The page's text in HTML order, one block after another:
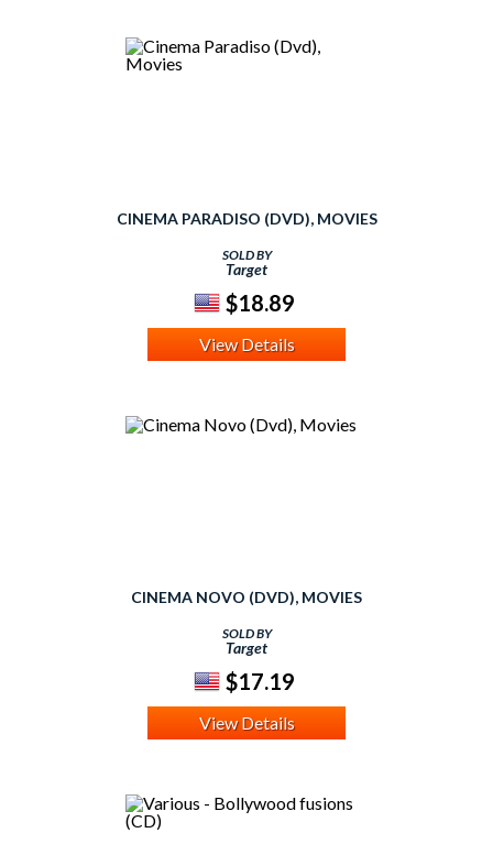
CINEMA PARADISO (DVD), MOVIES
SOLD BY
Target
$18.89
View Details
CINEMA NOVO (DVD), MOVIES
SOLD BY
Target
$17.19
View Details